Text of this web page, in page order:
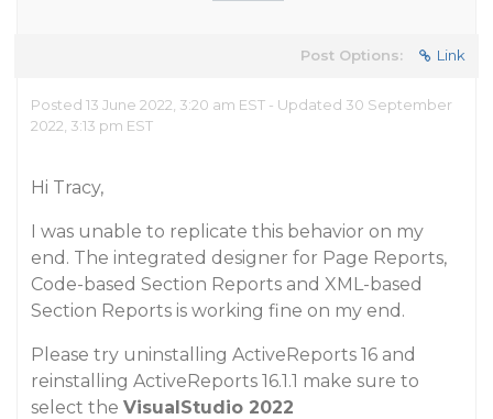
Post Options: Link
Posted 13 June 2022, 3:20 am EST - Updated 30 September
2022, 3:13 pm EST
Hi Tracy,
I was unable to replicate this behavior on my
end. The integrated designer for Page Reports,
Code-based Section Reports and XML-based
Section Reports is working fine on my end.
Please try uninstalling ActiveReports 16 and
reinstalling ActiveReports 16.1.1 make sure to
select the VisualStudio 2022